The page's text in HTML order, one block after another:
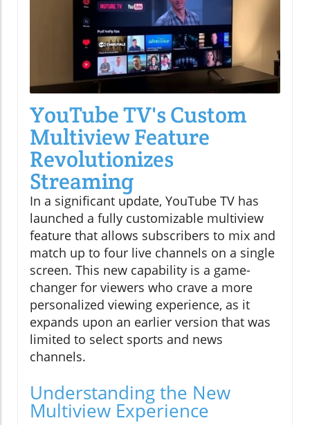
YouTube TV's Custom
Multiview Feature
Revolutionizes
Streaming
In a significant update, YouTube TV has
launched a fully customizable multiview
feature that allows subscribers to mix and
match up to four live channels on a single
screen. This new capability is a game-
changer for viewers who crave a more
personalized viewing experience, as it
expands upon an earlier version that was
limited to select sports and news
channels.
Understanding the New
Multiview Experience